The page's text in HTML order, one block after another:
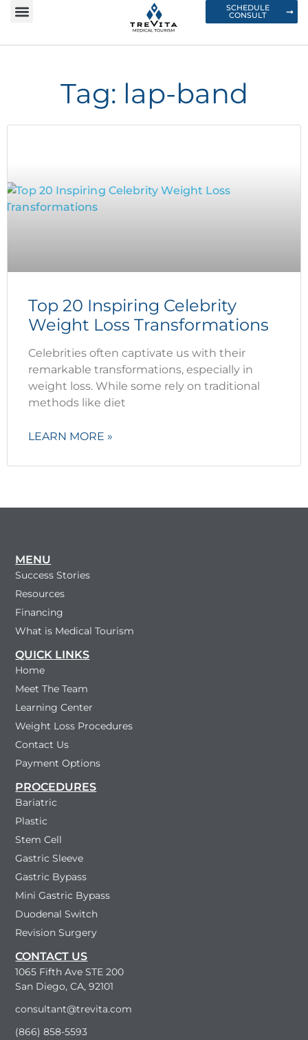
SCHEDULE
CONSULT
Tag: lap-band
Top 20 Inspiring Celebrity
Weight Loss Transformations
Celebrities often captivate us with their
remarkable transformations, especially in
weight loss. While some rely on traditional
methods like diet
LEARN MORE »
MENU
Success Stories
Resources
Financing
What is Medical Tourism
QUICK LINKS
Home
Meet The Team
Learning Center
Weight Loss Procedures
Contact Us
Payment Options
PROCEDURES
Bariatric
Plastic
Stem Cell
Gastric Sleeve
Gastric Bypass
Mini Gastric Bypass
Duodenal Switch
Revision Surgery
CONTACT US
1065 Fifth Ave STE 200
San Diego, CA, 92101
consultant@trevita.com
(866) 858-5593